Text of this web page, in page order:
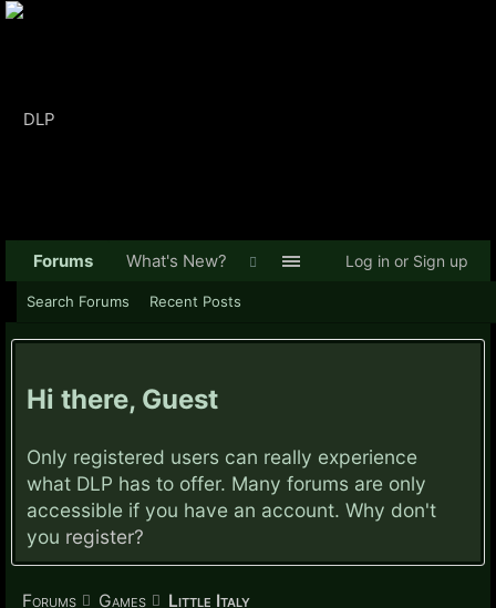
Hi there, Guest
Only registered users can really experience
what DLP has to offer. Many forums are only
accessible if you have an account. Why don't
you register?
Forums Games Little Italy
Forums
Search Forums Recent Posts
What's New? Log in or Sign up